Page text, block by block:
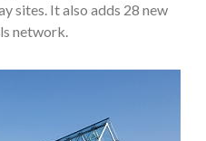
sites. It also adds 28 new
network.